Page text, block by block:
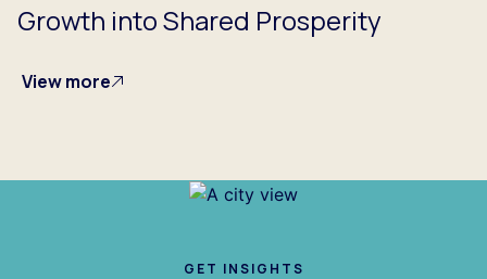
Growth into Shared Prosperity
View more
GET INSIGHTS